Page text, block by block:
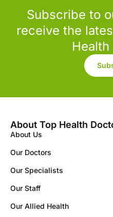
Subscribe to
receive the
About Top Health
About Us
Our Doctors
Our Specialists
Our Staff
Our Allied Health